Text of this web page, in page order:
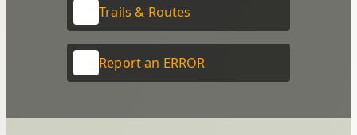
Trails & Routes
Report an ERROR